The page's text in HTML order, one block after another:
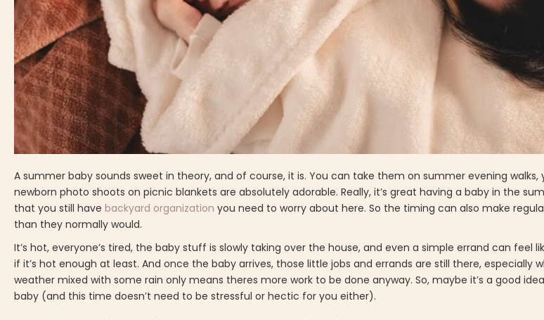
A summer baby sounds sweet in theory, and of course, it is. You can take them on summer evening
newborn photo shoots on picnic blankets are absolutely adorable. Really, it’s great having a baby in the
that you still have backyard organizationyou need to worry about here. So the timing can also make
than they normally would.
It’s hot, everyone’s tired, the baby stuff is slowly taking over the house, and even a simple errand can feel
if it’s hot enough at least. And once the baby arrives, those little jobs and errands are still there, especially
weather mixed with some rain only means theres more work to be done anyway. So, maybe it’s a good
baby (and this time doesn’t need to be stressful or hectic for you either).